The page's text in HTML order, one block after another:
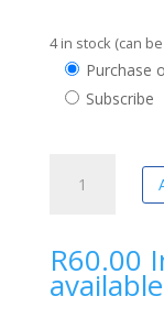
4 in stock (can
Choose
purchase
Purchase
Subscribe
Dogs
Training
Treats
R60.00